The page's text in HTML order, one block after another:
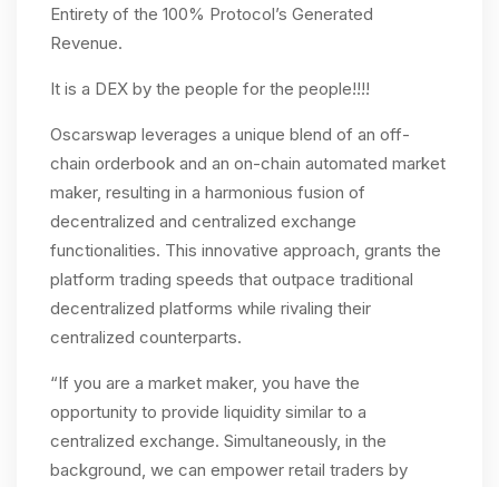
Entirety of the 100% Protocol’s Generated
Revenue.
It is a DEX by the people for the people!!!!
Oscarswap leverages a unique blend of an off-
chain orderbook and an on-chain automated market
maker, resulting in a harmonious fusion of
decentralized and centralized exchange
functionalities. This innovative approach, grants the
platform trading speeds that outpace traditional
decentralized platforms while rivaling their
centralized counterparts.
“If you are a market maker, you have the
opportunity to provide liquidity similar to a
centralized exchange. Simultaneously, in the
background, we can empower retail traders by